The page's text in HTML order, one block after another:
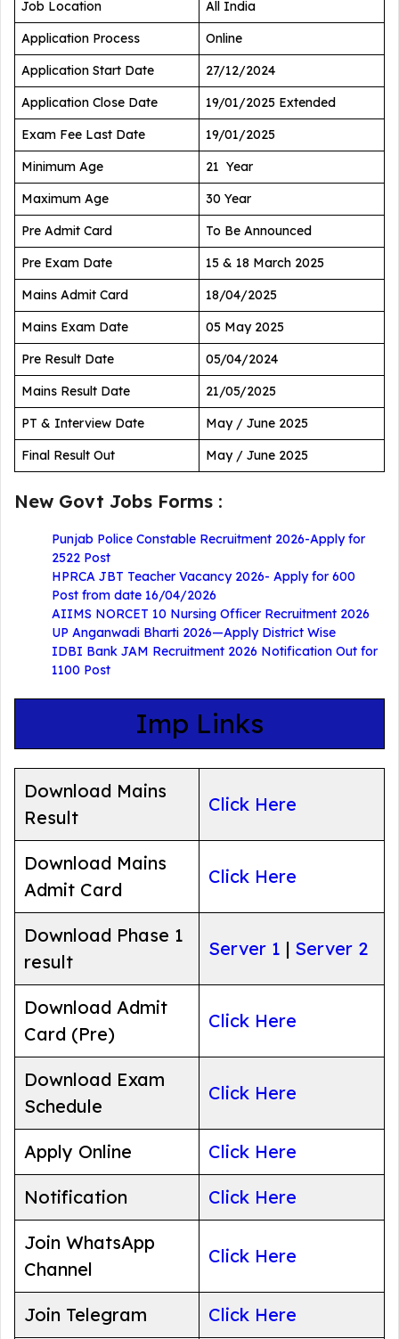
Job Location
All India
Application Process
Online
Application Start Date
27/12/2024
Application Close Date
19/01/2025 Extended
Exam Fee Last Date
19/01/2025
Minimum Age
21 Year
Maximum Age
30 Year
Pre Admit Card
To Be Announced
Pre Exam Date
15 & 18 March 2025
Mains Admit Card
18/04/2025
Mains Exam Date
05 May 2025
Pre Result Date
05/04/2024
Mains Result Date
21/05/2025
PT & Interview Date
May / June 2025
Final Result Out
May / June 2025
New Govt Jobs Forms :
Punjab Police Constable Recruitment 2026-Apply for
2522 Post
HPRCA JBT Teacher Vacancy 2026- Apply for 600
Post from date 16/04/2026
AIIMS NORCET 10 Nursing Officer Recruitment 2026
UP Anganwadi Bharti 2026—Apply District Wise
IDBI Bank JAM Recruitment 2026 Notification Out for
1100 Post
Imp Links
Download Mains
Result
Click Here
Download Mains
Admit Card
Click Here
Download Phase 1
result
Server 1 | Server 2
Download Admit
Card (Pre)
Click Here
Download Exam
Schedule
Click Here
Apply Online Click Here
Notification Click Here
Join WhatsApp
Channel
Click Here
Join Telegram Click Here